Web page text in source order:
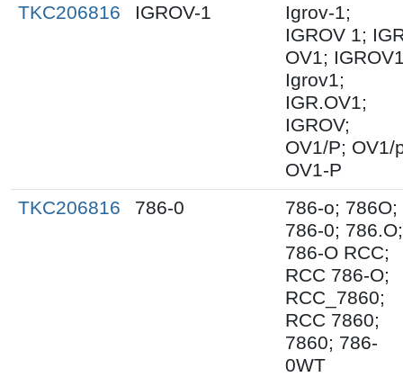
TKC206816
IGROV-1
Igrov-1;
IGROV 1;
OV1;
Igrov1;
IGR.OV1;
IGROV;
OV1/P; OV1/
OV1-P
TKC206816
786-0
786-o; 786O;
786-0; 786.O;
786-O RCC;
RCC 786-O;
RCC_7860;
RCC 7860;
7860; 786-
0WT